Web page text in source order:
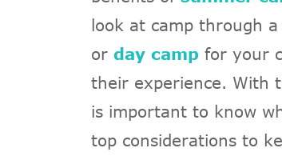
look at camp through
or day camp for your
their experience. With
is important to know
top considerations to